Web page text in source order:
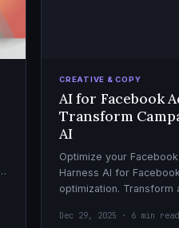
CREATIVE & COPY
AI for Facebook
Transform
AI
Optimize your
Harness AI for
optimization. Transform
Dec 29, 2025 · 6 min read